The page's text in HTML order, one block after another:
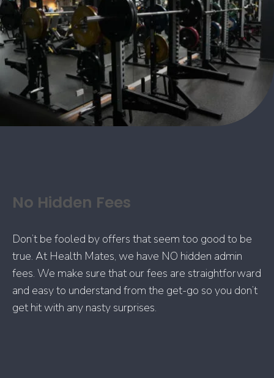
No Hidden Fees
Don’t be fooled by offers that seem too good to be
true. At Health Mates, we have NO hidden admin
fees. We make sure that our fees are straightforward
and easy to understand from the get-go so you don’t
get hit with any nasty surprises.